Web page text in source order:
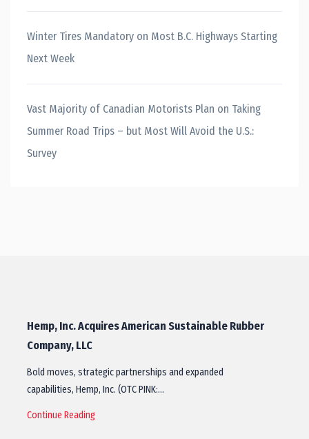
Winter Tires Mandatory on Most B.C. Highways Starting
Next Week
Vast Majority of Canadian Motorists Plan on Taking
Summer Road Trips – but Most Will Avoid the U.S.:
Survey
Hemp, Inc. Acquires American Sustainable Rubber
Company, LLC
Bold moves, strategic partnerships and expanded
capabilities, Hemp, Inc. (OTC PINK:…
Continue Reading